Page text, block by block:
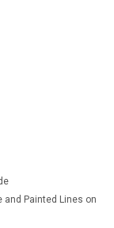
Put, and
and Painted Lines on